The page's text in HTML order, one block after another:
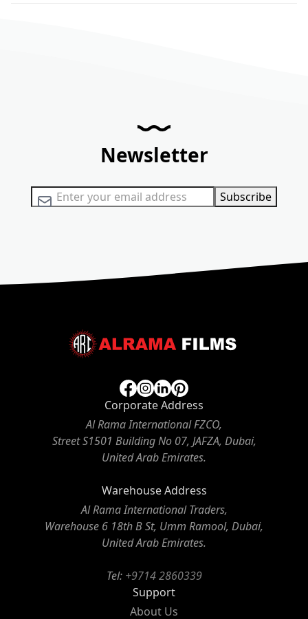
Newsletter
Sign Up for Our Newsletter: Subscribe
Corporate Address
Al Rama International FZCO,
Street S1501 Building No 07, JAFZA, Dubai,
United Arab Emirates.
Warehouse Address
Al Rama International Traders,
Warehouse 6 18th B St, Umm Ramool, Dubai,
United Arab Emirates.
Tel: +9714 2860339
Support
About Us